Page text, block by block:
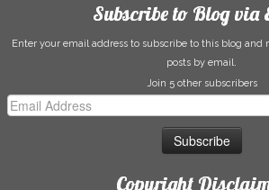
Subscribe to Blog via
Enter your email address to subscribe to this blog and
posts by email.
Join 5 other subscribers
Email
Copyright